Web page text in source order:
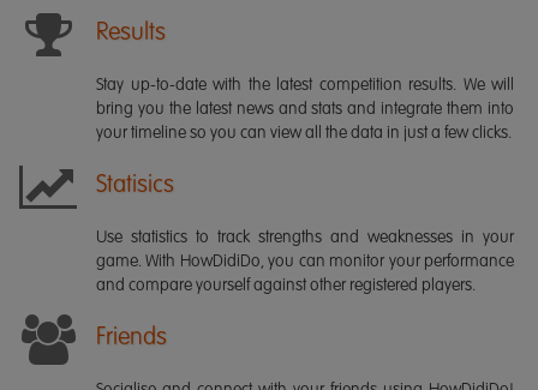
Results
Stay up-to-date with the latest competition results. We will
bring you the latest news and stats and integrate them into
your timeline so you can view all the data in just a few clicks.
Statisics
Use statistics to track strengths and weaknesses in your
game. With HowDidiDo, you can monitor your performance
and compare yourself against other registered players.
Friends